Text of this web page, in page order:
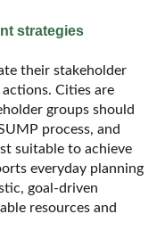
strategies
their stakeholder
Cities are
groups should
process, and
suitable to achieve
everyday planning
goal‑driven
resources and